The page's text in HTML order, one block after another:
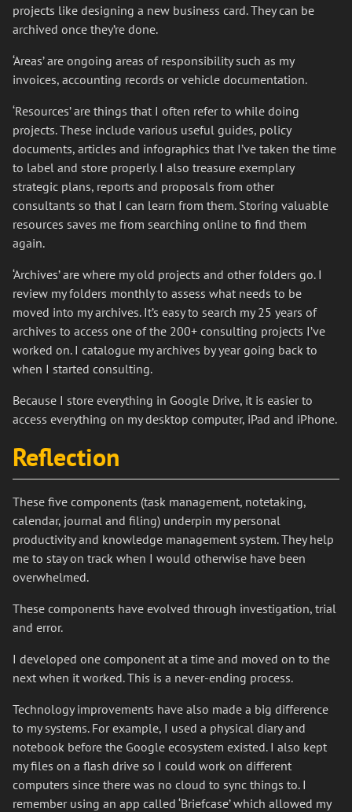
projects like designing a new business card. They can be
archived once they’re done.
‘Areas’ are ongoing areas of responsibility such as my
invoices, accounting records or vehicle documentation.
‘Resources’ are things that I often refer to while doing
projects. These include various useful guides, policy
documents, articles and infographics that I’ve taken the time
to label and store properly. I also treasure exemplary
strategic plans, reports and proposals from other
consultants so that I can learn from them. Storing valuable
resources saves me from searching online to find them
again.
‘Archives’ are where my old projects and other folders go. I
review my folders monthly to assess what needs to be
moved into my archives. It’s easy to search my 25 years of
archives to access one of the 200+ consulting projects I’ve
worked on. I catalogue my archives by year going back to
when I started consulting.
Because I store everything in Google Drive, it is easier to
access everything on my desktop computer, iPad and iPhone.
Reflection
These five components (task management, notetaking,
calendar, journal and filing) underpin my personal
productivity and knowledge management system. They help
me to stay on track when I would otherwise have been
overwhelmed.
These components have evolved through investigation, trial
and error.
I developed one component at a time and moved on to the
next when it worked. This is a never-ending process.
Technology improvements have also made a big difference
to my systems. For example, I used a physical diary and
notebook before the Google ecosystem existed. I also kept
my files on a flash drive so I could work on different
computers since there was no cloud to sync things to. I
remember using an app called ‘Briefcase’ which allowed my